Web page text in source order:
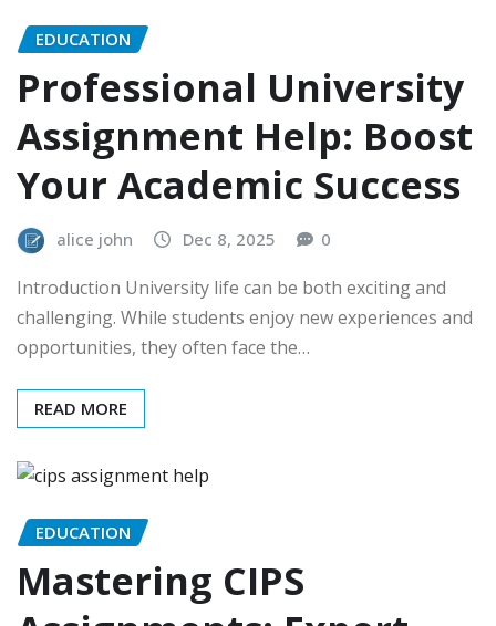
EDUCATION
Professional University
Assignment Help: Boost
Your Academic Success
alice john Dec 8, 2025 0
Introduction University life can be both exciting and
challenging. While students enjoy new experiences and
opportunities, they often face the…
READ MORE
EDUCATION
Mastering CIPS